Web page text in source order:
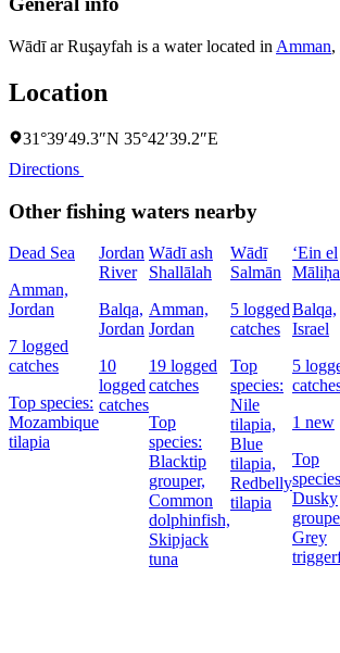
Wādī ar Ruşayfah is a water located in Amman,
Location
31°39′49.3″N 35°42′39.2″E
Directions
Other fishing waters nearby
Dead Sea
Amman,
Jordan
7 logged
catches
Top species:
Mozambique
tilapia
Jordan
River
Balqa,
Jordan
10
logged
catches
Wādī ash
Shallālah
Amman,
Jordan
19 logged
catches
Top
species:
Blacktip
grouper,
Common
dolphinfish,
Skipjack
tuna
Wādī
Salmān
5 logged
catches
Top
species:
Nile
tilapia,
Blue
tilapia,
Redbelly
tilapia
‘Ein el
Māliḥa
Balqa,
Israel
5
1 new
Top
Dusky
Grey